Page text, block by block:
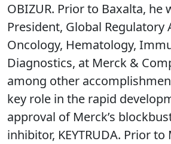
OBIZUR. Prior to Baxalta, he
President, Global Regulatory
Oncology, Hematology,
Diagnostics, at Merck &
among other
key role in the rapid
approval of Merck’s
inhibitor, KEYTRUDA. Prior to